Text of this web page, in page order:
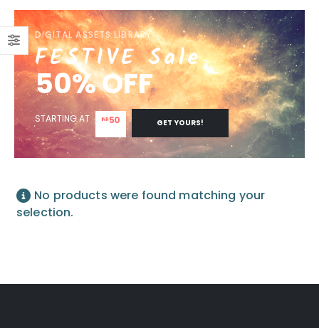
DIGITAL ASSETS LIBRARY
FESTIVE Sale
50% OFF
STARTING AT INR50 GET YOURS!
No products were found matching your
selection.